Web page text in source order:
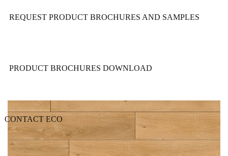
REQUEST PRODUCT BROCHURES AND SAMPLES
PRODUCT BROCHURES DOWNLOAD
CONTACT ECO